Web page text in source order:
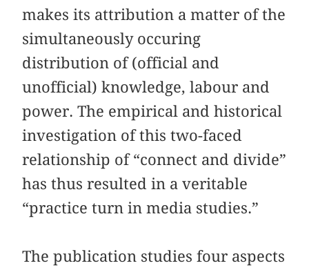
makes its attribution a matter of the
simultaneously occuring
distribution of (official and
unofficial) knowledge, labour and
power. The empirical and historical
investigation of this two-faced
relationship of “connect and divide”
has thus resulted in a veritable
“practice turn in media studies.”
The publication studies four aspects